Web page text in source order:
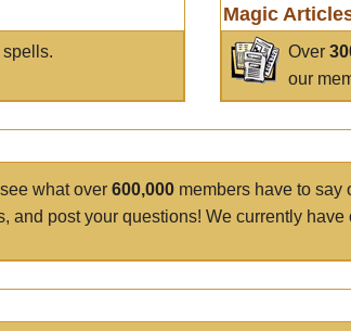
spells.
Magic
Over
our
what over 600,000 members have to say
and post your questions! We currently have